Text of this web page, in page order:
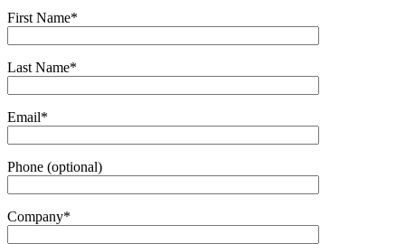
First Name*
Last Name*
Email*
Phone (optional)
Company*